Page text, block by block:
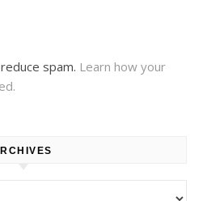
spam. Learn how your